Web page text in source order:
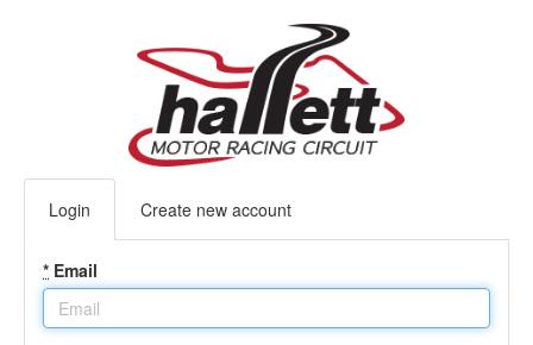
Login Create new account
* Email